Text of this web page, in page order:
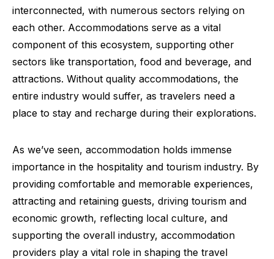
interconnected, with numerous sectors relying on
each other. Accommodations serve as a vital
component of this ecosystem, supporting other
sectors like transportation, food and beverage, and
attractions. Without quality accommodations, the
entire industry would suffer, as travelers need a
place to stay and recharge during their explorations.
As we’ve seen, accommodation holds immense
importance in the hospitality and tourism industry. By
providing comfortable and memorable experiences,
attracting and retaining guests, driving tourism and
economic growth, reflecting local culture, and
supporting the overall industry, accommodation
providers play a vital role in shaping the travel